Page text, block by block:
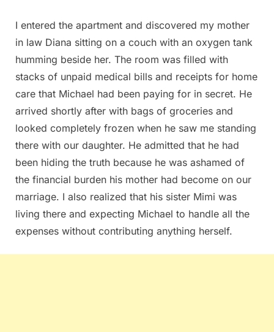
I entered the apartment and discovered my mother
in law Diana sitting on a couch with an oxygen tank
humming beside her. The room was filled with
stacks of unpaid medical bills and receipts for home
care that Michael had been paying for in secret. He
arrived shortly after with bags of groceries and
looked completely frozen when he saw me standing
there with our daughter. He admitted that he had
been hiding the truth because he was ashamed of
the financial burden his mother had become on our
marriage. I also realized that his sister Mimi was
living there and expecting Michael to handle all the
expenses without contributing anything herself.